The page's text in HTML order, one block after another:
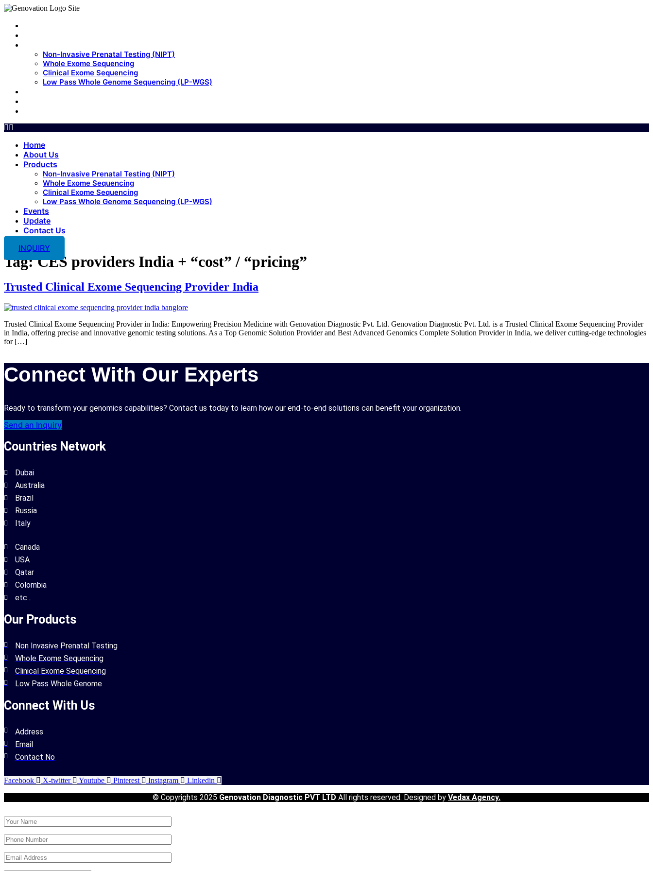
Non-Invasive Prenatal Testing (NIPT)
Whole Exome Sequencing
Clinical Exome Sequencing
Low Pass Whole Genome Sequencing (LP-WGS)
Home
About Us
Products
Non-Invasive Prenatal Testing (NIPT)
Whole Exome Sequencing
Clinical Exome Sequencing
Low Pass Whole Genome Sequencing (LP-WGS)
Events
Update
Contact Us
INQUIRY
Tag:CES providers India + “cost” / “pricing”
Trusted Clinical Exome Sequencing Provider India
Trusted Clinical Exome Sequencing Provider in India: Empowering Precision Medicine with Genovation Diagnostic Pvt. Ltd. Genovation Diagnostic Pvt. Ltd. is a Trusted Clinical Exome Sequencing Provider
in India, offering precise and innovative genomic testing solutions. As a Top Genomic Solution Provider and Best Advanced Genomics Complete Solution Provider in India, we deliver cutting-edge technologies
for […]
Connect With Our Experts
Ready to transform your genomics capabilities? Contact us today to learn how our end-to-end solutions can benefit your organization.
Send an Inquiry
Countries Network
Dubai
Australia
Brazil
Russia
Italy
Canada
USA
Qatar
Colombia
etc...
Our Products
Non Invasive Prenatal Testing
Whole Exome Sequencing
Clinical Exome Sequencing
Low Pass Whole Genome
Connect With Us
Address
Email
Contact No
Facebook X-twitter Youtube Pinterest Instagram Linkedin
© Copyrights 2025 Genovation Diagnostic PVT LTD All rights reserved. Designed by Vedax Agency.